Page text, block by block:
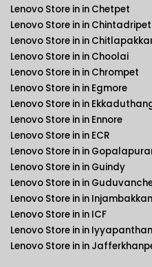
Lenovo Store in in Chetpet
Lenovo Store in in Chintadripet
Lenovo Store in in
Lenovo Store in in Choolai
Lenovo Store in in Chrompet
Lenovo Store in in Egmore
Lenovo Store in in
Lenovo Store in in Ennore
Lenovo Store in in ECR
Lenovo Store in in
Lenovo Store in in Guindy
Lenovo Store in in
Lenovo Store in in
Lenovo Store in in ICF
Lenovo Store in in
Lenovo Store in in